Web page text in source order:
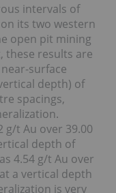
intervals of
its two western
open pit mining
these results are
surface
depth) of
spacings,
g/t Au over 39.00
depth of
4.54 g/t Au over
a vertical depth
is very